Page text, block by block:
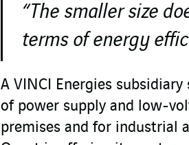
“The smaller size
terms of energy
A VINCI Energies
of power supply and low-
premises and for industrial